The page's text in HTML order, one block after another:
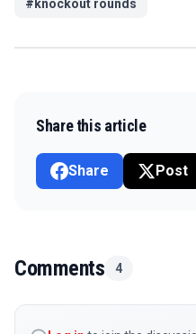
# knockout rounds
Share this article
Share Post
Comments 4